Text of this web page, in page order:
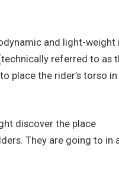
and light-weight
referred to as
place the rider’s torso
discover the place
They are going to in